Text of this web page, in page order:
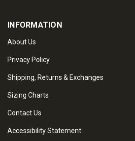
INFORMATION
About Us
Privacy Policy
Shipping, Returns & Exchanges
Sizing Charts
Contact Us
Accessibility Statement